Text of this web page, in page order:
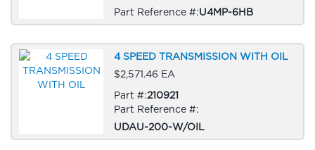
Part Reference #:U4MP-6HB
4 SPEED TRANSMISSION WITH OIL
$2,571.46 EA
Part #:210921
Part Reference #:
UDAU-200-W/OIL